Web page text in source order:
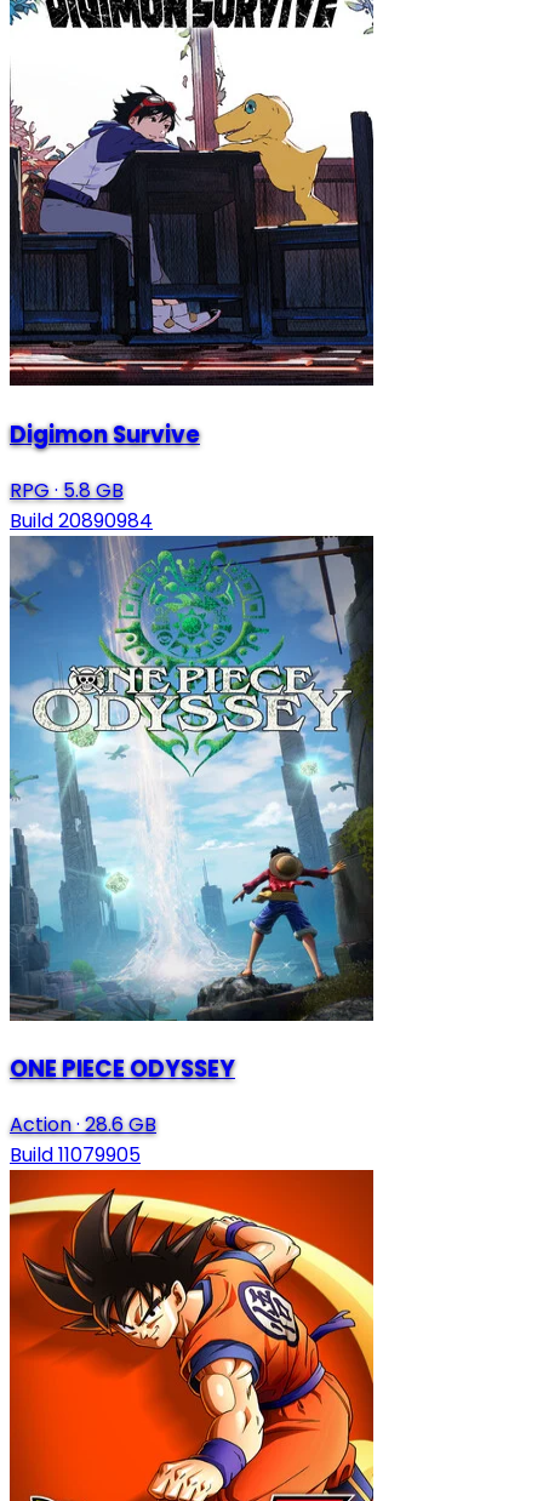
Digimon Survive
RPG· 5.8 GB
Build 20890984
ONE PIECE ODYSSEY
Action·28.6 GB
Build 11079905